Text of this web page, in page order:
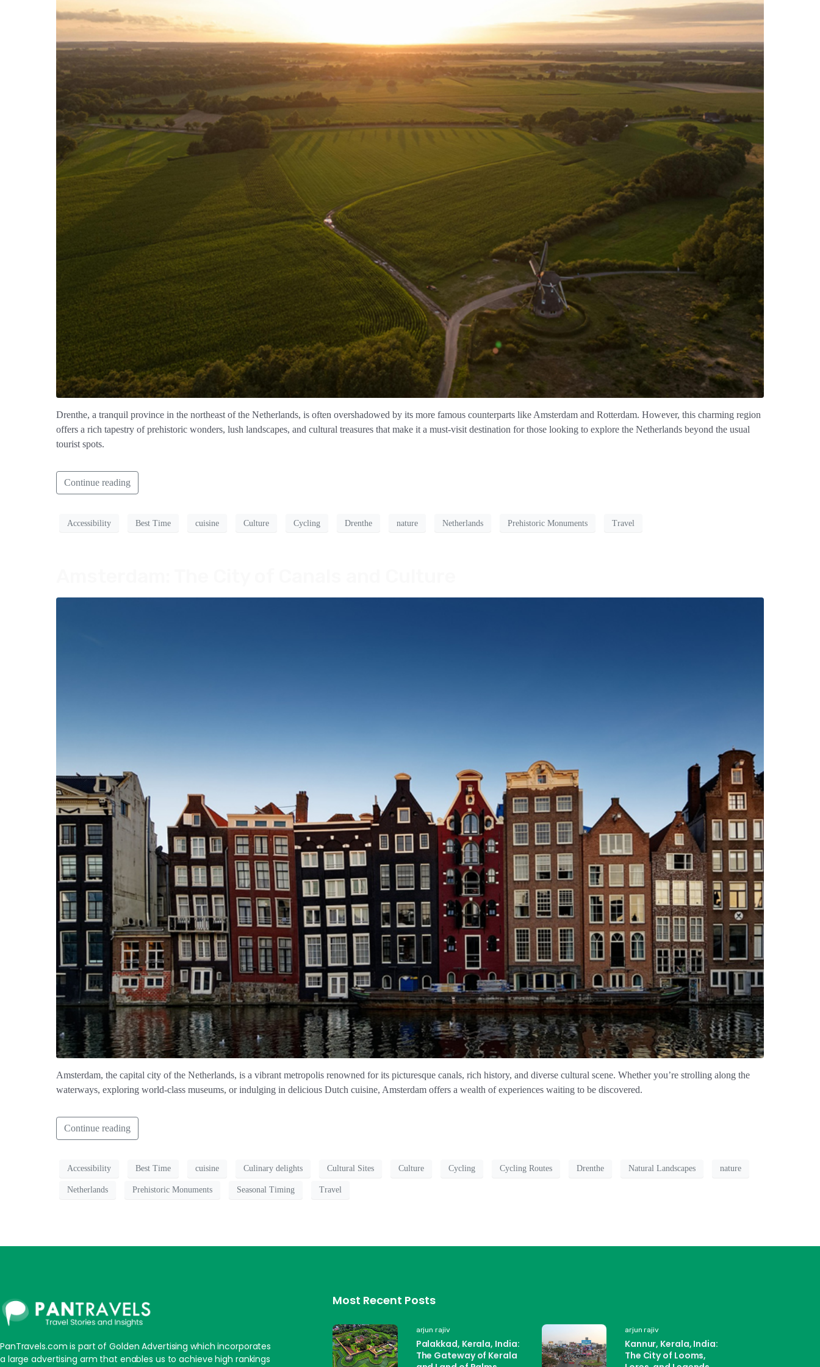
Drenthe, a tranquil province in the northeast of the Netherlands, is often overshadowed by its more famous counterparts like Amsterdam and Rotterdam. However, this charming region
offers a rich tapestry of prehistoric wonders, lush landscapes, and cultural treasures that make it a must-visit destination for those looking to explore the Netherlands beyond the usual
tourist spots.
Continue reading
Accessibility Best Time cuisine Culture Cycling Drenthe nature Netherlands Prehistoric Monuments Travel
Amsterdam, the capital city of the Netherlands, is a vibrant metropolis renowned for its picturesque canals, rich history, and diverse cultural scene. Whether you’re strolling along the
waterways, exploring world-class museums, or indulging in delicious Dutch cuisine, Amsterdam offers a wealth of experiences waiting to be discovered.
Continue reading
Accessibility Best Time cuisine Culinary delights Cultural Sites Culture Cycling Cycling Routes Drenthe Natural Landscapes nature
Netherlands Prehistoric Monuments Seasonal Timing Travel
PanTravels.com is part of Golden Advertising which incorporates
a large advertising arm that enables us to achieve high rankings
Most Recent Posts
arjun rajiv
Palakkad, Kerala, India:
The Gateway of Kerala
arjun rajiv
Kannur, Kerala, India:
The City of Looms,